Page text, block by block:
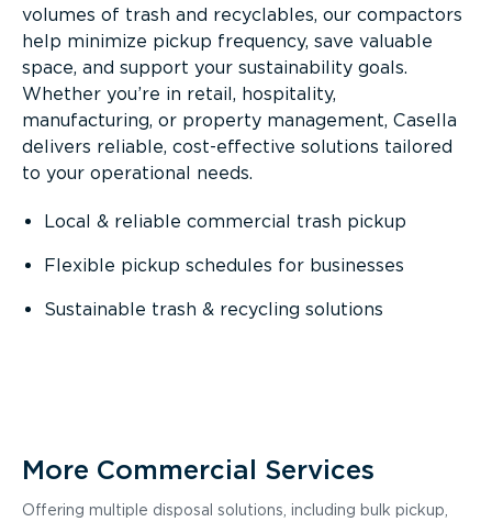
volumes of trash and recyclables, our compactors
help minimize pickup frequency, save valuable
space, and support your sustainability goals.
Whether you’re in retail, hospitality,
manufacturing, or property management, Casella
delivers reliable, cost-effective solutions tailored
to your operational needs.
Local & reliable commercial trash pickup
Flexible pickup schedules for businesses
Sustainable trash & recycling solutions
More Commercial Services
Offering multiple disposal solutions, including bulk pickup,